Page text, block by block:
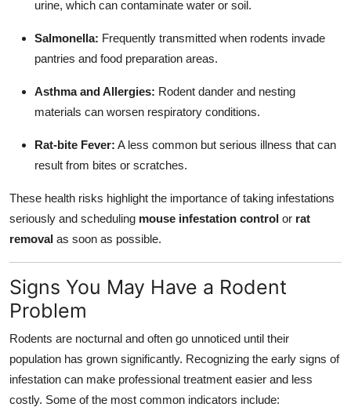
urine, which can contaminate water or soil.
Salmonella: Frequently transmitted when rodents invade
pantries and food preparation areas.
Asthma and Allergies: Rodent dander and nesting
materials can worsen respiratory conditions.
Rat-bite Fever: A less common but serious illness that can
result from bites or scratches.
These health risks highlight the importance of taking infestations
seriously and scheduling mouse infestation control or rat
removal as soon as possible.
Signs You May Have a Rodent
Problem
Rodents are nocturnal and often go unnoticed until their
population has grown significantly. Recognizing the early signs of
infestation can make professional treatment easier and less
costly. Some of the most common indicators include: